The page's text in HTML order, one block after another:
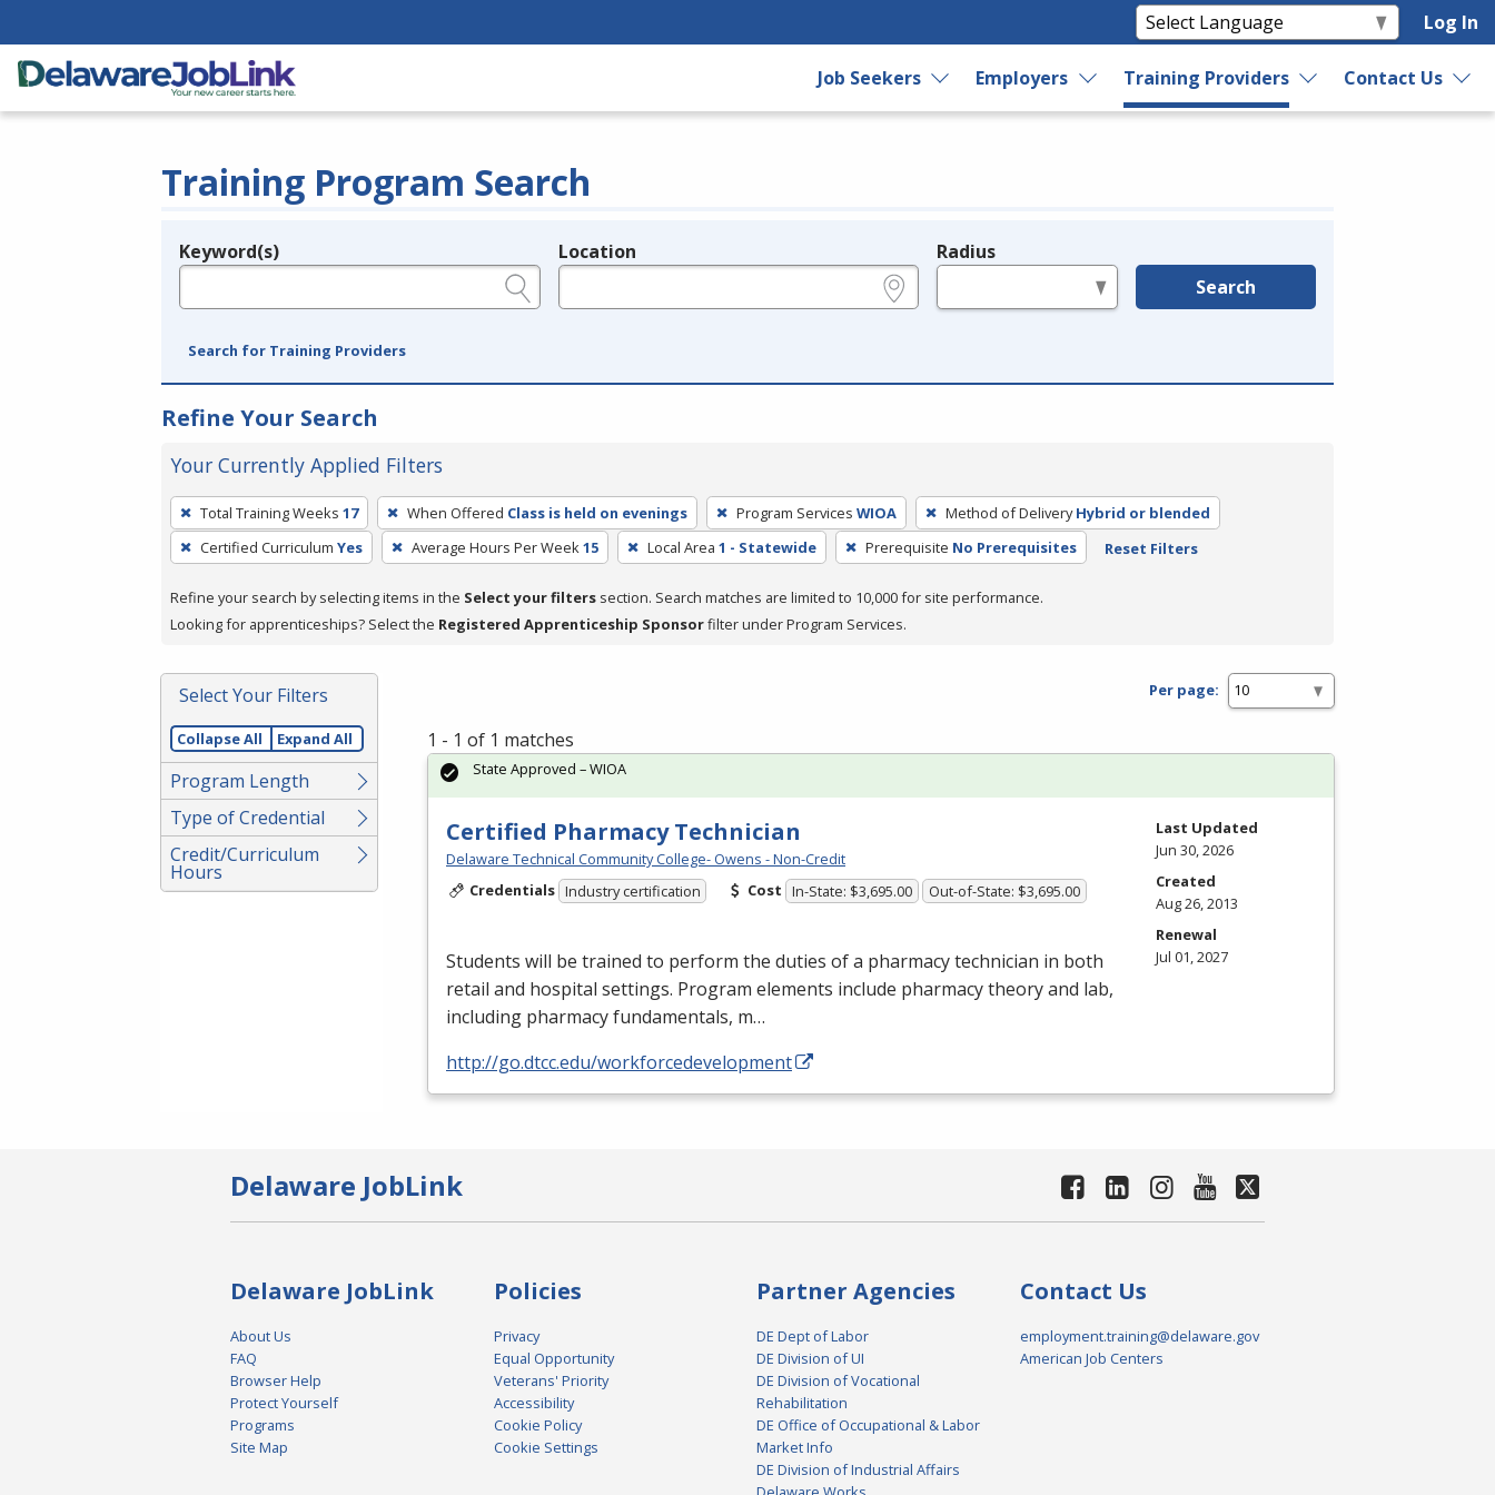
Log In
Job Seekers Employers Training Providers Contact Us
Training Program Search
Legend
Keyword(s) Location Radius
Search
Search for Training Providers
Refine Your Search
Your Currently Applied Filters
To
remove
a
press
or
Spacebar.
Total Training Weeks 17 When Offered Class is held on evenings Program Services WIOA Method of Delivery Hybrid or blended
Certified Curriculum Yes Average Hours Per Week15 Local Area 1 - Statewide Prerequisite No Prerequisites Reset Filters
Refine your search by selecting items in the Select your filters section. Search matches are limited to 10,000 for site performance.
Looking for apprenticeships? Select the Registered Apprenticeship Sponsorfilter under Program Services.
Select Your Filters
Collapse All Expand All
Program Length
Type of Credential
Credit/Curriculum
Hours
Per page:
1 - 1 of 1 matches
Certified Pharmacy Technician
Delaware Technical Community College- Owens - Non-Credit
Credentials Industry certification Cost In-State: $3,695.00 Out-of-State: $3,695.00
Students will be trained to perform the duties of a pharmacy technician in both
retail and hospital settings. Program elements include pharmacy theory and lab,
including pharmacy fundamentals, m…
http://go.dtcc.edu/workforcedevelopment
State Approved – WIOA
Last Updated
Jun 30, 2026
Created
Aug 26, 2013
Renewal
Jul 01, 2027
Delaware JobLink
Delaware JobLink
About Us
FAQ
Browser Help
Protect Yourself
Programs
Site Map
Policies
Privacy
Equal Opportunity
Veterans' Priority
Accessibility
Cookie Policy
Cookie Settings
Partner Agencies
DE Dept of Labor
DE Division of UI
DE Division of Vocational
Rehabilitation
DE Office of Occupational & Labor
Market Info
DE Division of Industrial Affairs
Contact Us
employment.training@delaware.gov
American Job Centers